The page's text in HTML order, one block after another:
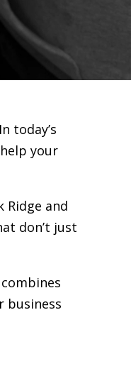
today’s
your
Ridge and
don’t just
business